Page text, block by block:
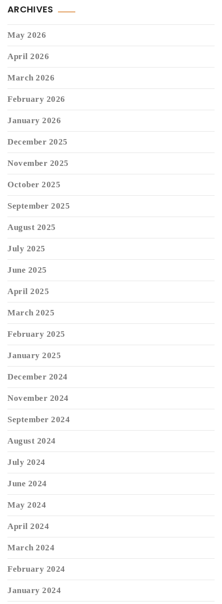
ARCHIVES
May 2026
April 2026
March 2026
February 2026
January 2026
December 2025
November 2025
October 2025
September 2025
August 2025
July 2025
June 2025
April 2025
March 2025
February 2025
January 2025
December 2024
November 2024
September 2024
August 2024
July 2024
June 2024
May 2024
April 2024
March 2024
February 2024
January 2024